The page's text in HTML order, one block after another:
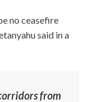
no ceasefire
said in a
from